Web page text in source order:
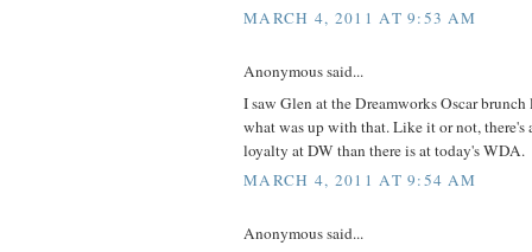
MARCH 4, 2011 AT 9:53 AM
Anonymous said...
I saw Glen at the Dreamworks Oscar
what was up with that. Like it or not, there's
loyalty at DW than there is at today's WDA.
MARCH 4, 2011 AT 9:54 AM
Anonymous said...